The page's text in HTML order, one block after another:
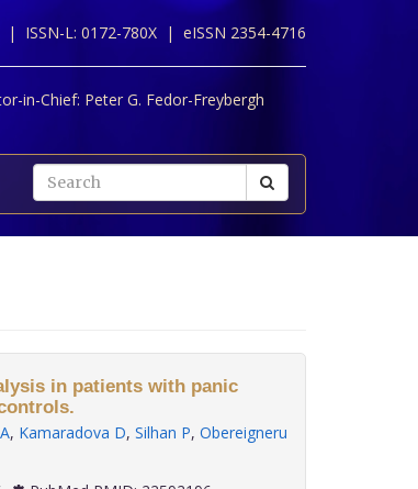
| ISSN-L: 0172-780X | eISSN 2354-4716
in-Chief: Peter G. Fedor-Freybergh
in patients with panic
, Kamaradova D, Silhan P, Obereigneru